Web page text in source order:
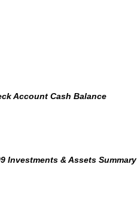
Account Cash Balance
Investments & Assets Summary